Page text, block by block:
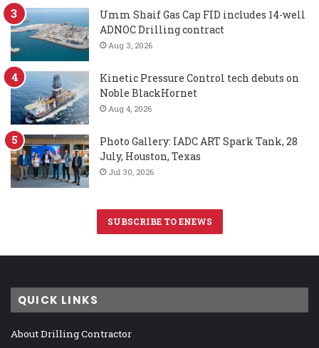
Umm Shaif Gas Cap FID includes 14-well
ADNOC Drilling contract
Aug 3, 2026
Kinetic Pressure Control tech debuts on
Noble BlackHornet
Aug 4, 2026
Photo Gallery: IADC ART Spark Tank, 28
July, Houston, Texas
Jul 30, 2026
SUBSCRIBE TO ENEWS
QUICK LINKS
About Drilling Contractor